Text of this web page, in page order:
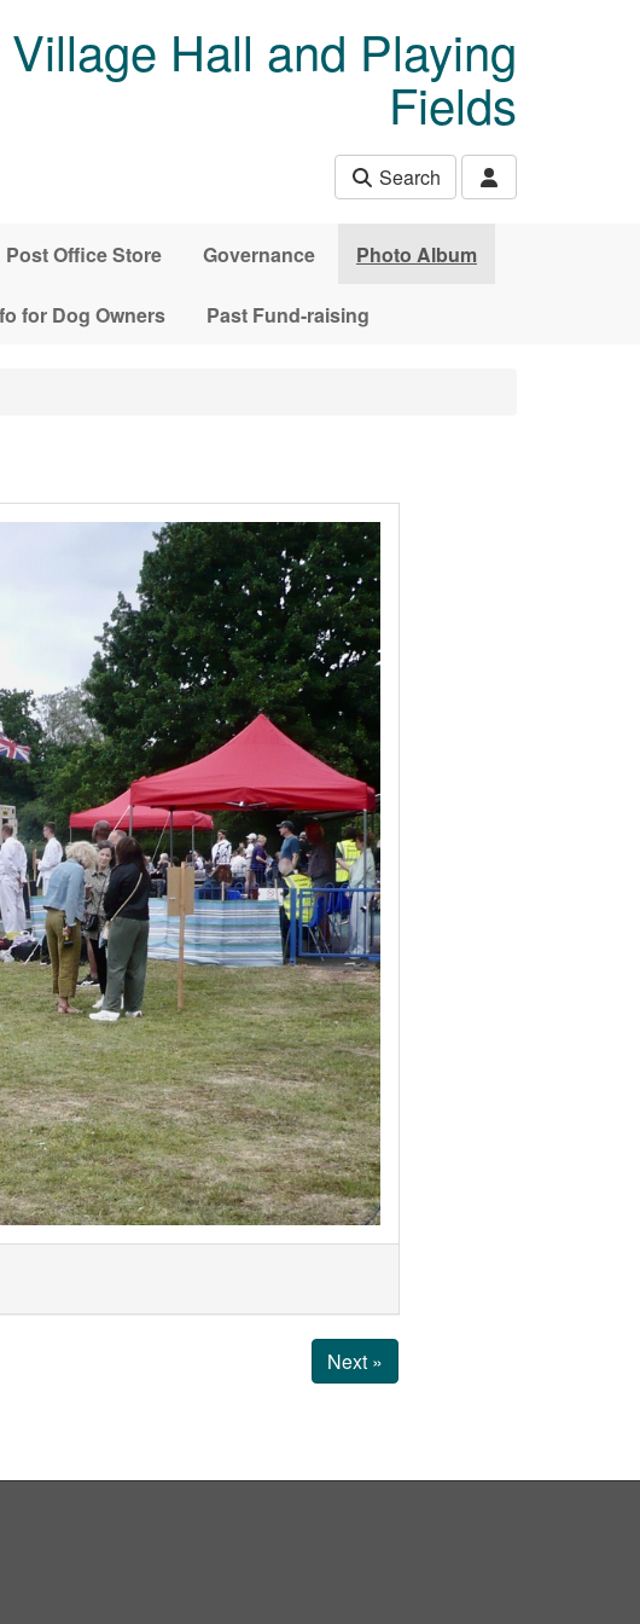
Hall and Playing
Fields
Search
Post Office Store Governance Photo Album
for Dog Owners Past Fund-raising
Next »